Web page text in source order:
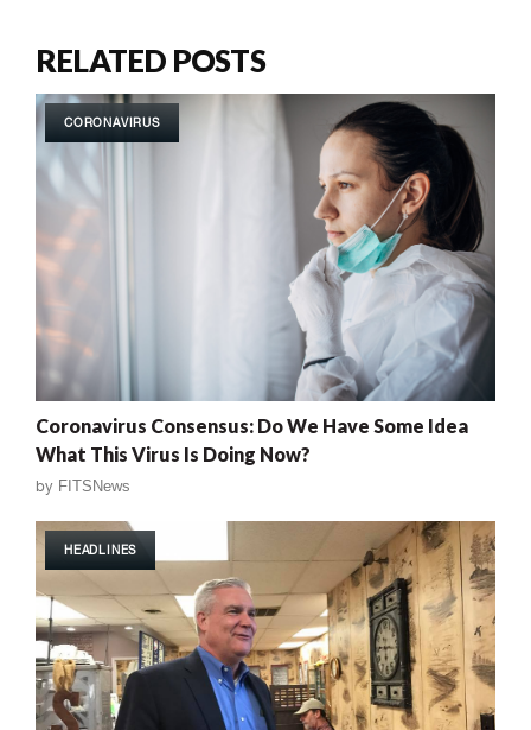
RELATED POSTS
CORONAVIRUS
Coronavirus Consensus: Do We Have Some Idea
What This Virus Is Doing Now?
by FITSNews
HEADLINES